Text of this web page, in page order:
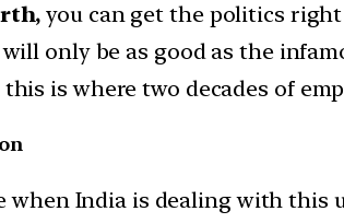
you can get the politics
only be as good as the
is where two decades of
when India is dealing with this